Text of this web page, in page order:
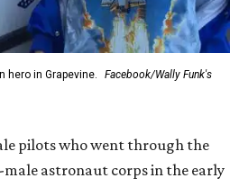
hero in Grapevine.
Facebook/Wally Funk's
pilots who went through the
male astronaut corps in the early